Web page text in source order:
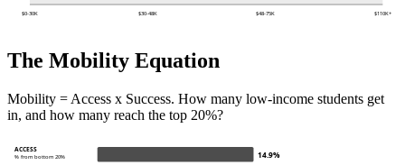
$0-30K $30-48K $48-75K $110K+
The Mobility Equation
Mobility = Access x Success. How many low-income students get
in, and how many reach the top 20%?
ACCESS
% from bottom 20% 14.9%